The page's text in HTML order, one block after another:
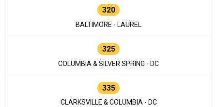
320
BALTIMORE - LAUREL
325
COLUMBIA & SILVER SPRING - DC
335
CLARKSVILLE & COLUMBIA - DC